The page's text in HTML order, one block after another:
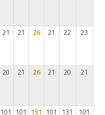
21 21 26 21 22 23
20 21 26 21 20 21
101 101 151 101 131 101